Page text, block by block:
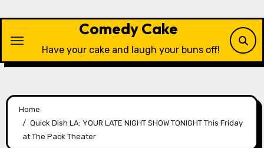
content
Comedy Cake
Have your cake and laugh your buns off!
Home
Quick Dish LA: YOUR LATE NIGHT SHOW TONIGHT This Friday
at The Pack Theater